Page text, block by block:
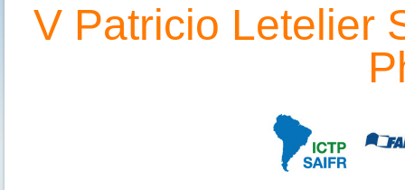
V Patricio Letelier